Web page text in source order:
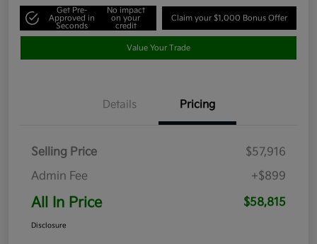
Get Pre-
Approved in
Seconds
No impact
on your
credit
Claim your $1,000 Bonus Offer
Value Your Trade
Details Pricing
Selling Price
$57,916
Admin Fee
+$899
All In Price $58,815
Disclosure